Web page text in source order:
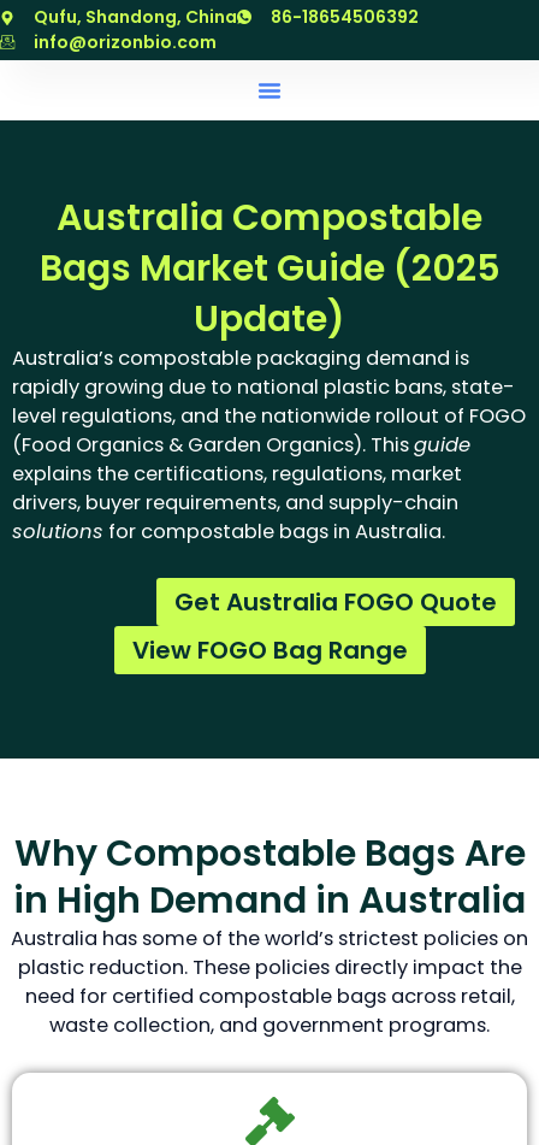
跳
至
Qufu, Shandong, China
86-18654506392
info@orizonbio.com
Australia Compostable
Bags Market Guide (2025
Update)
Australia’s compostable packaging demand is
rapidly growing due to national plastic bans, state-
level regulations, and the nationwide rollout of FOGO
(Food Organics & Garden Organics). Thisguide
explains the certifications, regulations, market
drivers, buyer requirements, and supply-chain
solutions for compostable bags in Australia.
Get Australia FOGO Quote
View FOGO Bag Range
Why Compostable Bags Are
in High Demand in Australia
Australia has some of the world’s strictest policies on
plastic reduction. These policies directly impact the
need for certified compostable bags across retail,
waste collection, and government programs.